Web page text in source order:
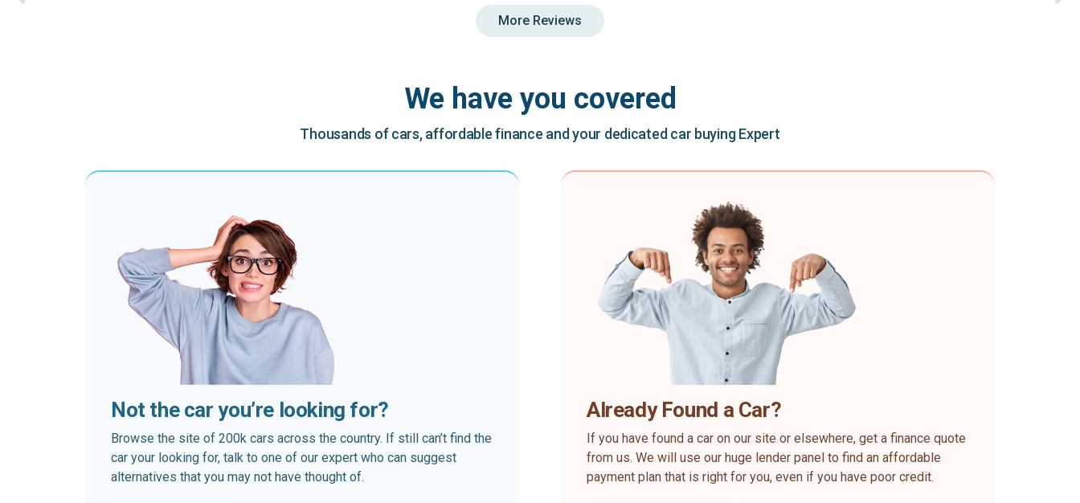
More Reviews
We have you covered
Thousands of cars, affordable finance and your dedicated car buying Expert
Not the car you’re looking for?
Browse the site of 200k cars across the country. If still can’t find the
car your looking for, talk to one of our expert who can suggest
alternatives that you may not have thought of.
Already Found a Car?
If you have found a car on our site or elsewhere, get a finance quote
from us. We will use our huge lender panel to find an affordable
payment plan that is right for you, even if you have poor credit.